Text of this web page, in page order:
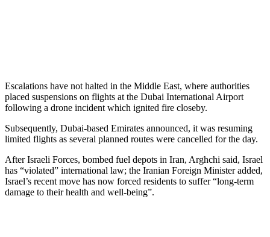
Escalations have not halted in the Middle East, where authorities
placed suspensions on flights at the Dubai International Airport
following a drone incident which ignited fire closeby.
Subsequently, Dubai-based Emirates announced, it was resuming
limited flights as several planned routes were cancelled for the day.
After Israeli Forces, bombed fuel depots in Iran, Arghchi said, Israel
has “violated” international law; the Iranian Foreign Minister added,
Israel’s recent move has now forced residents to suffer “long-term
damage to their health and well-being”.